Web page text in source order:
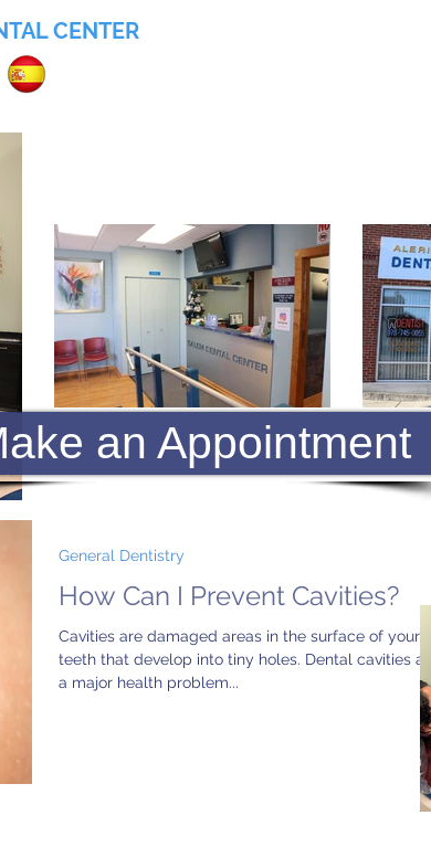
CENTER
How Can I Prevent Cavities?
Cavities are damaged areas in the surface of your
teeth that develop into tiny holes. Dental cavities are
a major health problem...
General Dentistry
an Appointment